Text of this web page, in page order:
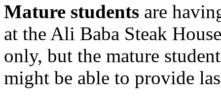
Mature students are
at the Ali Baba Steak
only, but the mature
might be able to provide